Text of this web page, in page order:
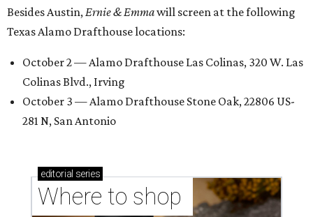
Besides Austin,Ernie & Emmawill screen at the following
Texas Alamo Drafthouse locations:
October 2 — Alamo Drafthouse Las Colinas, 320 W. Las
Colinas Blvd., Irving
October 3 — Alamo Drafthouse Stone Oak, 22806 US-
281 N, San Antonio
editorial series
Where to shop